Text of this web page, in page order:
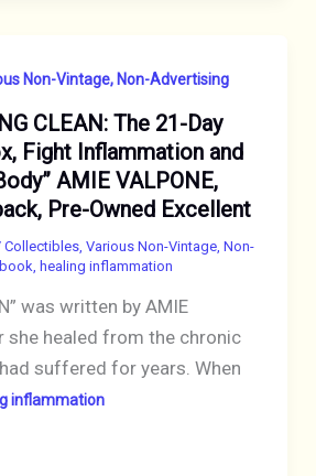
Non-Vintage, Non-Advertising
CLEAN: The 21-Day
Fight Inflammation and
AMIE VALPONE,
Pre-Owned Excellent
Collectibles, Various Non-Vintage, Non-
healing inflammation
was written by AMIE
she healed from the chronic
suffered for years. When
inflammation